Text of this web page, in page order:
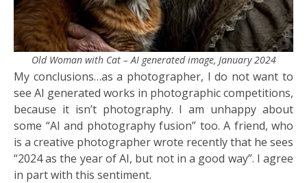
Old Woman with Cat – AI generated image, January 2024
My conclusions…as a photographer, I do not want to
see AI generated works in photographic competitions,
because it isn’t photography. I am unhappy about
some “AI and photography fusion” too. A friend, who
is a creative photographer wrote recently that he sees
“2024 as the year of AI, but not in a good way”. I agree
in part with this sentiment.